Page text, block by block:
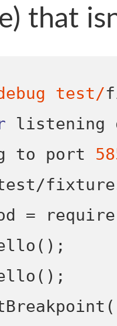
that
test/
listening
to port
/
= require
();
();
(